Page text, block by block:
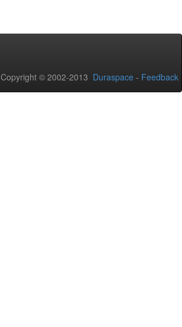
Copyright © 2002-2013 Duraspace - Feedback